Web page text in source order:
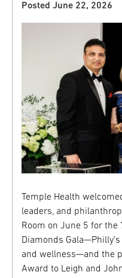
Posted June 22, 2026
Temple Health
leaders, and
Room on June 5 for
Diamonds
and wellness—and the
Award to Leigh and